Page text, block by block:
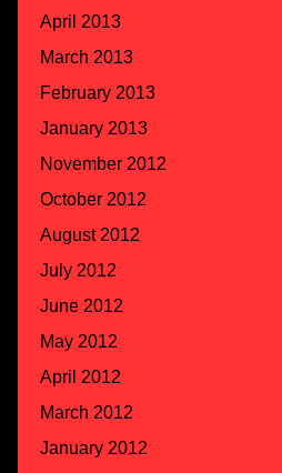
April 2013
March 2013
February 2013
January 2013
November 2012
October 2012
August 2012
July 2012
June 2012
May 2012
April 2012
March 2012
January 2012